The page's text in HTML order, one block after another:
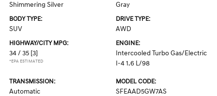
Shimmering Silver Gray
BODY TYPE:
SUV
DRIVE TYPE:
AWD
HIGHWAY/CITY MPG:
34 / 35 [3]
*EPA ESTIMATED
ENGINE:
Intercooled Turbo Gas/Electric
I-4 1.6 L/98
TRANSMISSION:
Automatic
MODEL CODE:
SFEAAD5GW7AS